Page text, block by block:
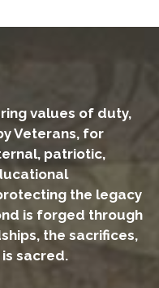
values of duty,
Veterans, for
patriotic,
the legacy
is forged through
the sacrifices,
sacred.